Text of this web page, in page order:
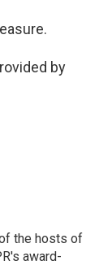
by
the hosts of
award-